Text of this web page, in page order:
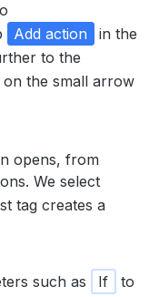
Add action
in the
to the
the small arrow
opens, from
We select
tag creates a
such as If
to